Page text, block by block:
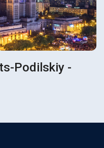
Podilskiy -